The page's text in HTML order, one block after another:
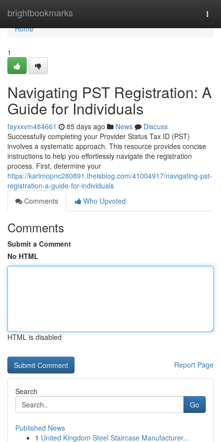
brightbookmarks
Home
Home
1
Navigating PST Registration: A
Guide for Individuals
fayxxvm484661 85 days ago News
Discuss
Successfully completing your Provider Status Tax ID (PST)
involves a systematic approach. This resource provides concise
instructions to help you effortlessly navigate the registration
process. First, determine your
https://karimopnc280891.theisblog.com/41004917/navigating-pst-
registration-a-guide-for-individuals
Comments
Who Upvoted
Comments
Submit a Comment
No HTML
HTML is disabled
Report Page
Search
Go
Published News
1 United Kingdom Steel Staircase Manufacturer...